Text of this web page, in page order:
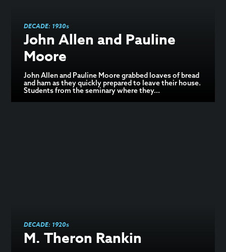
DECADE: 1930s
John Allen and Pauline
Moore
John Allen and Pauline Moore grabbed loaves of bread
and ham as they quickly prepared to leave their house.
Students from the seminary where they...
DECADE: 1920s
M. Theron Rankin